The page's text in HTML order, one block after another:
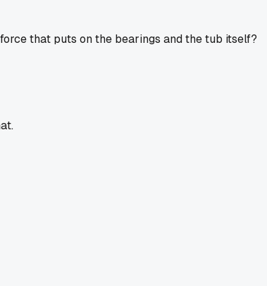
that puts on the bearings and the tub itself?